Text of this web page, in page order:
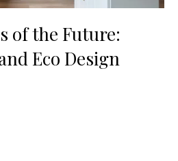
of the Future:
Eco Design